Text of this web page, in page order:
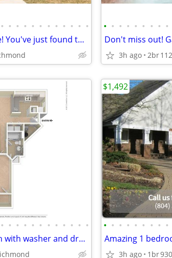
• • • • • • • • • • • •
Put a smile on your face! You've just found the right place!
• • • • • • • • •
3h ago 2br
• • • • • • • • • • • •
Luxurious 2 bed / 1 bath with washer and dryer included
• • • • • • • • •
3h ago 1br
$1,492